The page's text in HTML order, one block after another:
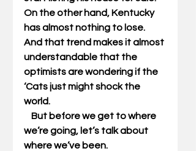
On the other hand, Kentucky
has almost nothing to lose.
And that trend makes it almost
understandable that the
optimists are wondering if the
‘Cats just might shock the
world.
we’re going, let’s talk about
where we’ve been.